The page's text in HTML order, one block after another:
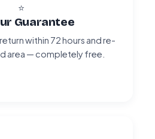
⭐
Guarantee
within 72 hours and re-
area — completely free.